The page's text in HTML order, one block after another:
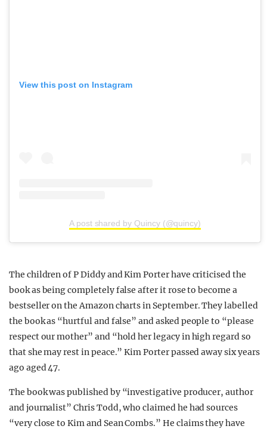
View this post on Instagram
A post shared by Quincy (@quincy)
The children of P Diddy and Kim Porter have criticised the
book as being completely false after it rose to become a
bestseller on the Amazon charts in September. They labelled
the book as “hurtful and false” and asked people to “please
respect our mother” and “hold her legacy in high regard so
that she may rest in peace.” Kim Porter passed away six years
ago aged 47.
The book was published by “investigative producer, author
and journalist” Chris Todd, who claimed he had sources
“very close to Kim and Sean Combs.” He claims they have